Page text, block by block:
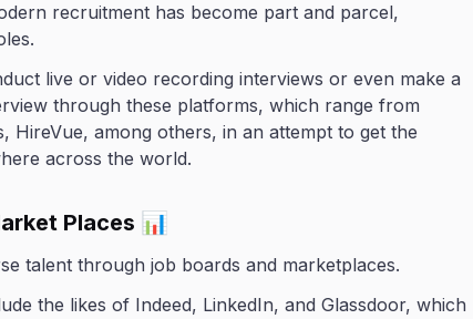
recruitment has become part and parcel,
live or video recording interviews or even make a
through these platforms, which range from
HireVue, among others, in an attempt to get the
across the world.
Places 📊
talent through job boards and marketplaces.
the likes of Indeed, LinkedIn, and Glassdoor, which